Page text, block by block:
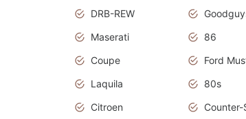
DRB-REW
Maserati
86
Coupe
Ford
Laquila
80s
Citroen
Counter-